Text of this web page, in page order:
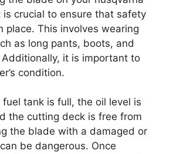
is crucial to ensure that safety
place. This involves wearing
as long pants, boots, and
it is important to
condition.
tank is full, the oil level is
the cutting deck is free from
the blade with a damaged or
be dangerous. Once